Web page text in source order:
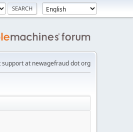
support at newagefraud dot org